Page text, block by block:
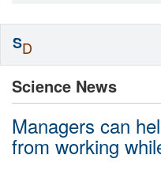
Science News
Managers can
from working
SD